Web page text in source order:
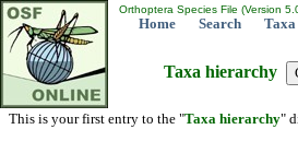
Orthoptera Species File (Version
Home Search Taxa
Taxa hierarchy
This is your first entry to the "Taxa hierarchy"